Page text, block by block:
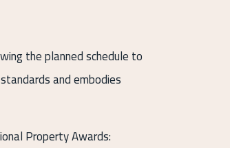
the planned schedule to
and embodies
Property Awards: